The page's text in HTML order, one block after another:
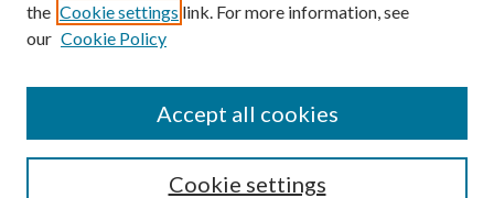
Mercer Law Review Website
the Cookie settings link. For more information, see
our Cookie Policy
Cookie settings
Accept all cookies